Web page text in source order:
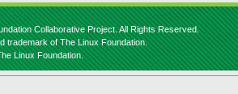
Collaborative Project. All Rights Reserved.
trademark of The Linux Foundation.
Linux Foundation.